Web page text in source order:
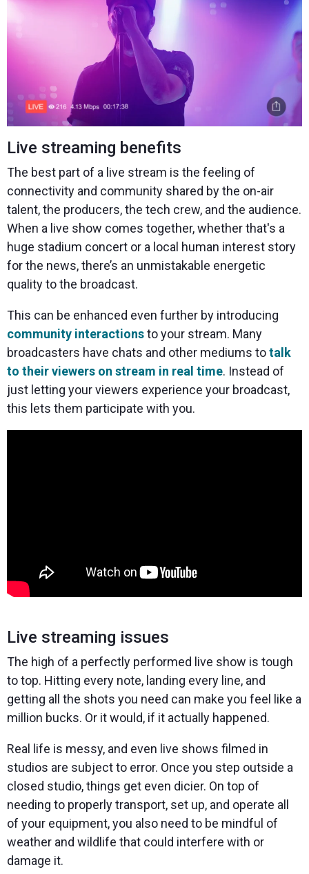
Live streaming benefits
The best part of a live stream is the feeling of
connectivity and community shared by the on-air
talent, the producers, the tech crew, and the audience.
When a live show comes together, whether that's a
huge stadium concert or a local human interest story
for the news, there’s an unmistakable energetic
quality to the broadcast.
This can be enhanced even further by introducing
community interactionsto your stream. Many
broadcasters have chats and other mediums totalk
to their viewers on stream in real time. Instead of
just letting your viewers experience your broadcast,
this lets them participate with you.
Live streaming issues
The high of a perfectly performed live show is tough
to top. Hitting every note, landing every line, and
getting all the shots you need can make you feel like a
million bucks. Or it would, if it actually happened.
Real life is messy, and even live shows filmed in
studios are subject to error. Once you step outside a
closed studio, things get even dicier. On top of
needing to properly transport, set up, and operate all
of your equipment, you also need to be mindful of
weather and wildlife that could interfere with or
damage it.